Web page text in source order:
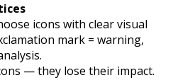
icons with clear visual
mark = warning,
— they lose their impact.